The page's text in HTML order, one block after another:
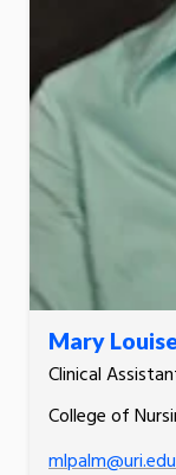
Mary
Clinical
College of
mlpalm@uri.edu